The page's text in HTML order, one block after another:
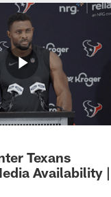
Texans
Availability |